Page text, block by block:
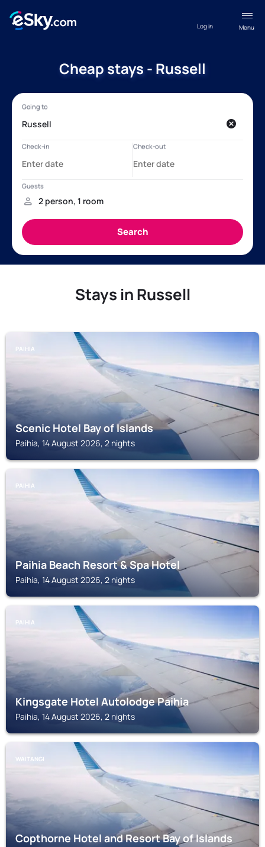
Menu
Log in
Cheap stays - Russell
Stays in Russell
PAIHIA
Scenic Hotel Bay of Islands
Paihia, 14 August 2026, 2 nights
PAIHIA
Paihia Beach Resort & Spa Hotel
Paihia, 14 August 2026, 2 nights
PAIHIA
Kingsgate Hotel Autolodge Paihia
Paihia, 14 August 2026, 2 nights
WAITANGI
Copthorne Hotel and Resort Bay of Islands